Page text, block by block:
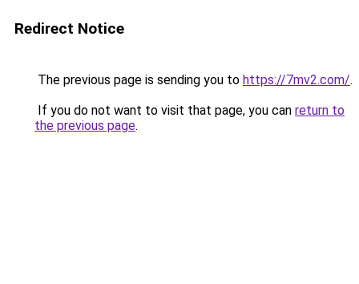
Redirect Notice
The previous page is sending you to https://7mv2.com/.
If you do not want to visit that page, you can return to
the previous page.